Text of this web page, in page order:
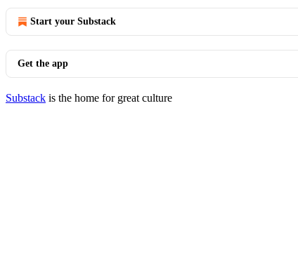
Start your Substack
Get the app
Substack is the home for great culture